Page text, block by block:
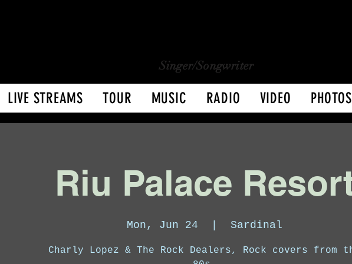
Singer/Songwriter
LIVE STREAMS TOUR MUSIC RADIO VIDEO PHOTOS
Riu Palace
Mon, Jun 24 Sardinal
Charly Lopez & The Rock Dealers, Rock covers from